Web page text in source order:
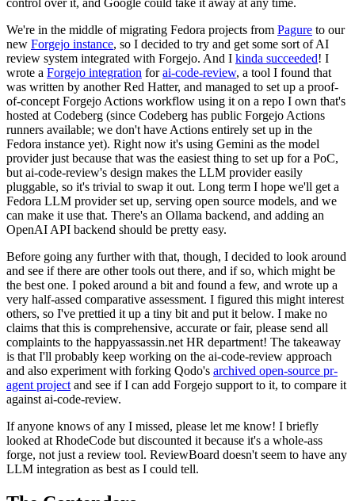
control over it, and Google could take it away at any time.
We're in the middle of migrating Fedora projects from Pagure to our
new Forgejo instance, so I decided to try and get some sort of AI
review system integrated with Forgejo. And I kinda succeeded! I
wrote a Forgejo integration forai-code-review, a tool I found that
was written by another Red Hatter, and managed to set up a proof-
of-concept Forgejo Actions workflow using it on a repo I own that's
hosted at Codeberg (since Codeberg has public Forgejo Actions
runners available; we don't have Actions entirely set up in the
Fedora instance yet). Right now it's using Gemini as the model
provider just because that was the easiest thing to set up for a PoC,
but ai-code-review's design makes the LLM provider easily
pluggable, so it's trivial to swap it out. Long term I hope we'll get a
Fedora LLM provider set up, serving open source models, and we
can make it use that. There's an Ollama backend, and adding an
OpenAI API backend should be pretty easy.
Before going any further with that, though, I decided to look around
and see if there are other tools out there, and if so, which might be
the best one. I poked around a bit and found a few, and wrote up a
very half-assed comparative assessment. I figured this might interest
others, so I've prettied it up a tiny bit and put it below. I make no
claims that this is comprehensive, accurate or fair, please send all
complaints to the happyassassin.net HR department! The takeaway
is that I'll probably keep working on the ai-code-review approach
and also experiment with forking Qodo's archived open-source pr-
agent project and see if I can add Forgejo support to it, to compare it
against ai-code-review.
If anyone knows of any I missed, please let me know! I briefly
looked at RhodeCode but discounted it because it's a whole-ass
forge, not just a review tool. ReviewBoard doesn't seem to have any
LLM integration as best as I could tell.